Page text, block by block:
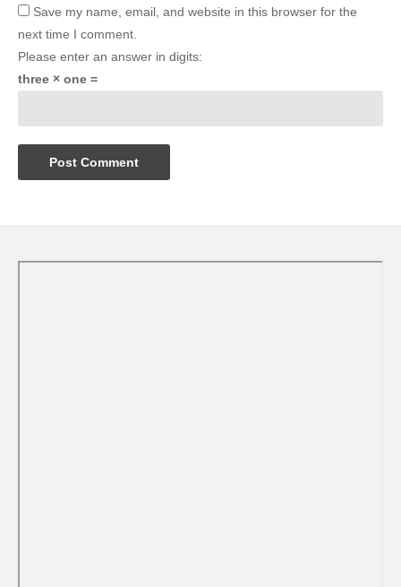
Save my name, email, and website in this browser for the
next time I comment.
Please enter an answer in digits:
three × one =